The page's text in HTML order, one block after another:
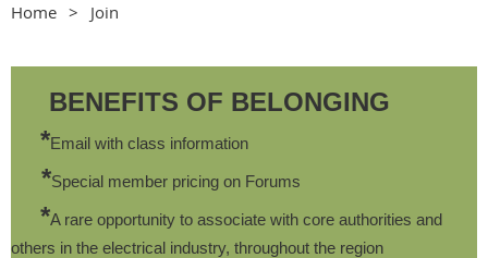
Home Join
BENEFITS OF BELONGING
*Email with class information
*Special member pricing on Forums
*A rare opportunity to associate with core authorities and
others in the electrical industry, throughout the region